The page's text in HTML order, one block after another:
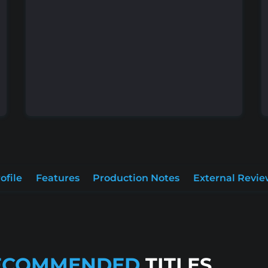
Features Production Notes External